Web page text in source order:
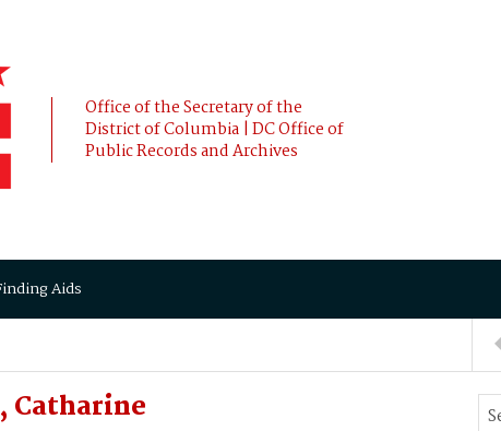
Office of the Secretary of the
District of Columbia | DC Office of
Public Records and Archives
Aids
Catharine